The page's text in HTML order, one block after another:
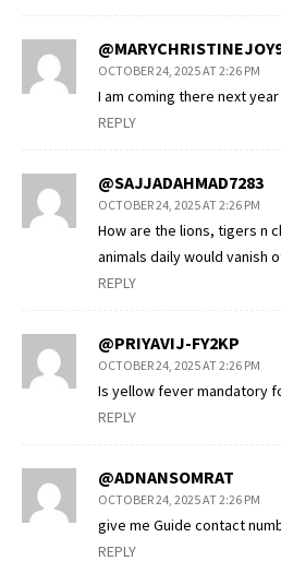
OCTOBER 24, 2025 AT 2:26 PM
I am coming there next year
REPLY
@SAJJADAHMAD7283
OCTOBER 24, 2025 AT 2:26 PM
How are the lions, tigers n
animals daily would vanish
REPLY
@PRIYAVIJ-FY2KP
OCTOBER 24, 2025 AT 2:26 PM
Is yellow fever mandatory
REPLY
@ADNANSOMRAT
OCTOBER 24, 2025 AT 2:26 PM
give me Guide contact
REPLY